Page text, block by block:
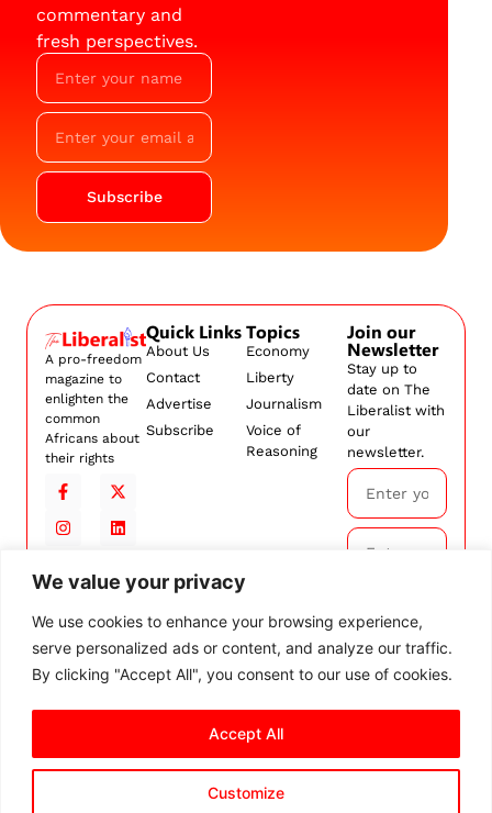
We value your privacy
We use cookies to enhance your browsing experience,
serve personalized ads or content, and analyze our traffic.
By clicking "Accept All", you consent to our use of cookies.
Customize
Accept All
commentary and
fresh perspectives.
Subscribe
A pro-freedom
magazine to
enlighten the
common
Africans about
their rights
Quick Links
About Us
Contact
Advertise
Subscribe
Topics
Economy
Liberty
Journalism
Voice of
Reasoning
Join our
Newsletter
Stay up to
date on The
Liberalist with
our
newsletter.
Subscribe
By
subscribing,
ourTerms and